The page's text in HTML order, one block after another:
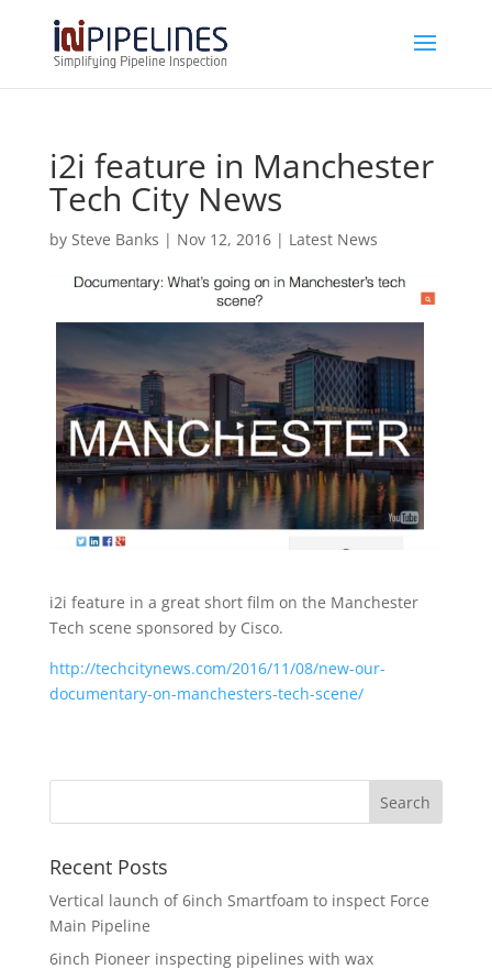
i2i feature in Manchester
Tech City News
by Steve Banks | Nov 12, 2016| Latest News
i2i feature in a great short film on the Manchester
Tech scene sponsored by Cisco.
http://techcitynews.com/2016/11/08/new-our-
documentary-on-manchesters-tech-scene/
Recent Posts
Vertical launch of 6inch Smartfoam to inspect Force
Main Pipeline
6inch Pioneer inspecting pipelines with wax